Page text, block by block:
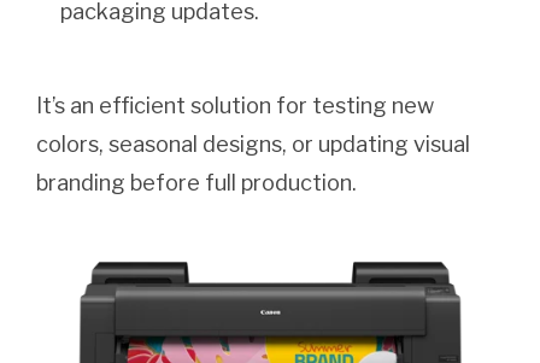
packaging updates.
It’s an efficient solution for testing new
colors, seasonal designs, or updating visual
branding before full production.